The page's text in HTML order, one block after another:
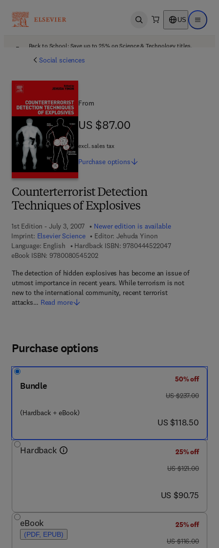
Open search US Open
Back to School: Save up to 25% on Science & Technology titles.
Social sciences
Counterterrorist Detection
Techniques of Explosives
1st Edition - July 3, 2007
Newer edition is available
Imprint: Elsevier Science Editor: Jehuda Yinon
Language: English
Hardback ISBN: 97804445220479 7 8 - 0 - 4 4 4
eBook ISBN: 97800805452029 7 8 - 0 - 0 8 - 0 5 4 5 2 0 - 2
The detection of hidden explosives has become an issue of
utmost importance in recent years. While terrorism is not
new to the international community, recent terrorist
attacks… Read more
From
US $87.00
US $87.00
excl. sales tax
Purchase options
Purchase options
Bundle
(Hardback + eBook)
50% off
was US $237.00
US $237.00
now US $118.50
US $118.50
Hardback
25% off
was US $121.00
US $121.00
now US $90.75
US $90.75
eBook
(PDF, EPUB)
25% off
was US $116.00
US $116.00